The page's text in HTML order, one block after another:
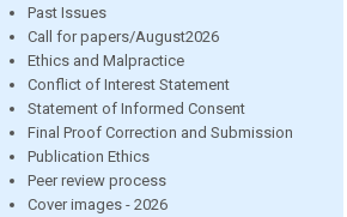
Past Issues
Call for papers/August2026
Ethics and Malpractice
Conflict of Interest Statement
Statement of Informed Consent
Final Proof Correction and Submission
Publication Ethics
Peer review process
Cover images - 2026